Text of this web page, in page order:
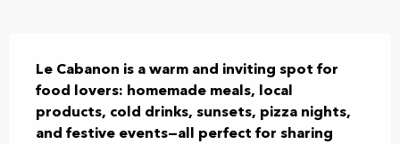
Le Cabanon is a warm and inviting spot for
food lovers: homemade meals, local
products, cold drinks, sunsets, pizza nights,
and festive events—all perfect for sharing